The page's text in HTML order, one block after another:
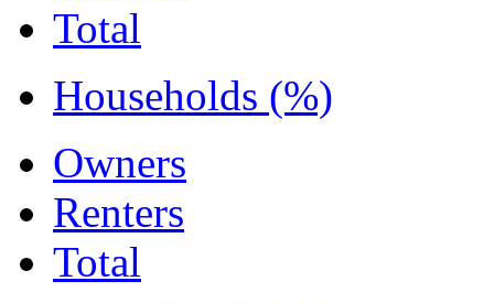
Total
Households (%)
Owners
Renters
Total